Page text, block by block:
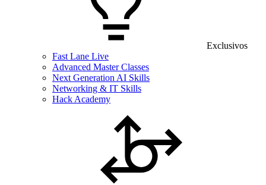
Exclusivos
Fast Lane Live
Advanced Master Classes
Next Generation AI Skills
Networking & IT Skills
Hack Academy